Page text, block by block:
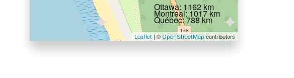
Leaflet | © OpenStreetMap contributors
Ottawa: 1162 km
Montréal: 1017 km
Québec: 788 km